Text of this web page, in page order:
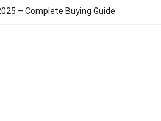
– Complete Buying Guide